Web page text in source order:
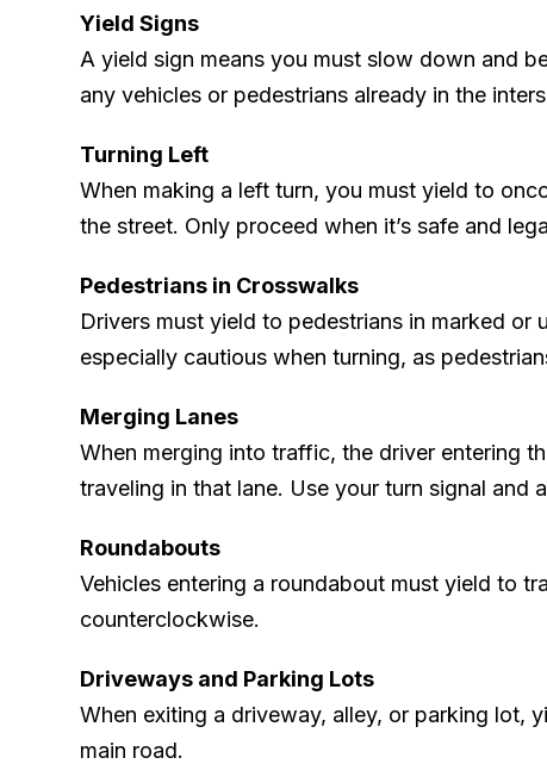
Yield Signs
A yield sign means you must slow down and
any vehicles or pedestrians already in the
Turning Left
When making a left turn, you must yield to
the street. Only proceed when it’s safe and
Pedestrians in Crosswalks
Drivers must yield to pedestrians in marked or
especially cautious when turning, as
Merging Lanes
When merging into traffic, the driver entering
traveling in that lane. Use your turn signal and
Roundabouts
Vehicles entering a roundabout must yield to
counterclockwise.
Driveways and Parking Lots
When exiting a driveway, alley, or parking lot,
main road.